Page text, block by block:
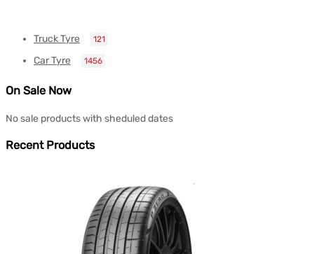
Truck Tyre 121
Car Tyre 1456
On Sale Now
No sale products with sheduled dates
Recent Products